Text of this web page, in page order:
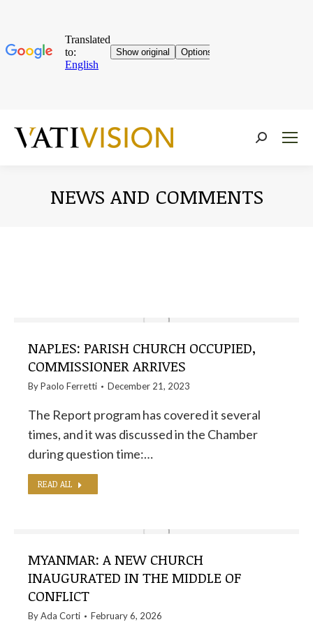
Near:
NEWS AND COMMENTS
NAPLES: PARISH CHURCH OCCUPIED,
COMMISSIONER ARRIVES
ByPaolo Ferretti December 21, 2023
The Report program has covered it several
times, and it was discussed in the Chamber
during question time:…
READ ALL
MYANMAR: A NEW CHURCH
INAUGURATED IN THE MIDDLE OF
CONFLICT
ByAda Corti February 6, 2026